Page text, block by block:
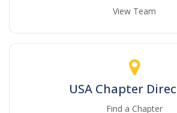
View Team
USA Chapter
Find a Chapter